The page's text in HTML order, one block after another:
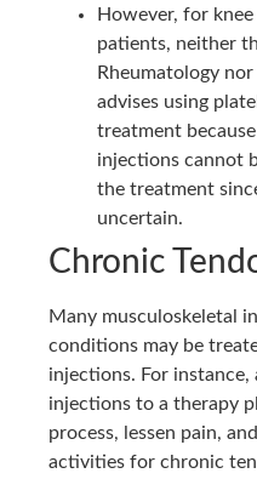
However, for
patients, neither
Rheumatology
advises using
treatment
injections cannot
the treatment
uncertain.
Chronic
Many musculoskeletal
conditions may be
injections. For
injections to a therapy
process, lessen pain,
activities for chronic